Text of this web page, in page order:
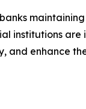
maintaining
institutions are
and enhance